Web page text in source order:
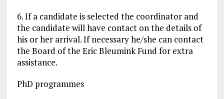
6. If a candidate is selected the coordinator and
the candidate will have contact on the details of
his or her arrival. If necessary he/she can contact
the Board of the Eric Bleumink Fund for extra
assistance.
PhD programmes